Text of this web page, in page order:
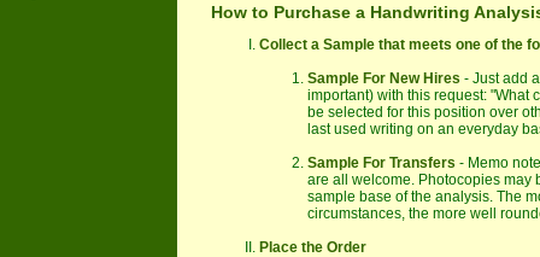
How to Purchase a Handwriting
Collect a Sample that meets one of the
Sample For New Hires - Just add
important) with this request: "What
be selected for this position over
last used writing on an everyday
Sample For Transfers - Memo
are all welcome. Photocopies may
sample base of the analysis. The
circumstances, the more well
Place the Order